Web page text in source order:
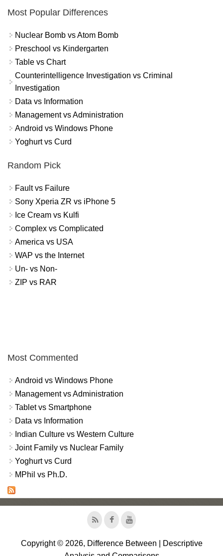
Most Popular Differences
Nuclear Bomb vs Atom Bomb
Preschool vs Kindergarten
Table vs Chart
Counterintelligence Investigation vs Criminal
Investigation
Data vs Information
Management vs Administration
Android vs Windows Phone
Yoghurt vs Curd
Random Pick
Fault vs Failure
Sony Xperia ZR vs iPhone 5
Ice Cream vs Kulfi
Complex vs Complicated
America vs USA
WAP vs the Internet
Un- vs Non-
ZIP vs RAR
Most Commented
Android vs Windows Phone
Management vs Administration
Tablet vs Smartphone
Data vs Information
Indian Culture vs Western Culture
Joint Family vs Nuclear Family
Yoghurt vs Curd
MPhil vs Ph.D.
Copyright © 2026, Difference Between | Descriptive